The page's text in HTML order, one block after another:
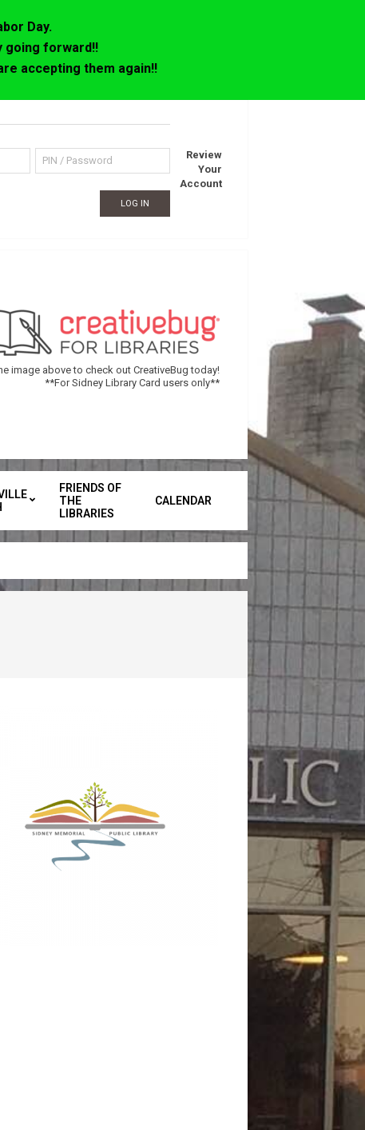
Day.
going forward!!
accepting them again!!
Review
Your
Account
image above to check out CreativeBug today!
**For Sidney Library Card users only**
Secondary
Navigation
FRIENDS OF
THE
LIBRARIES
CALENDAR